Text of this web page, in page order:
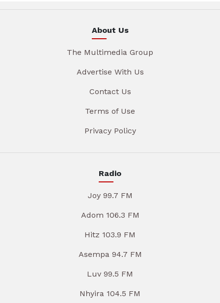
About Us
The Multimedia Group
Advertise With Us
Contact Us
Terms of Use
Privacy Policy
Radio
Joy 99.7 FM
Adom 106.3 FM
Hitz 103.9 FM
Asempa 94.7 FM
Luv 99.5 FM
Nhyira 104.5 FM